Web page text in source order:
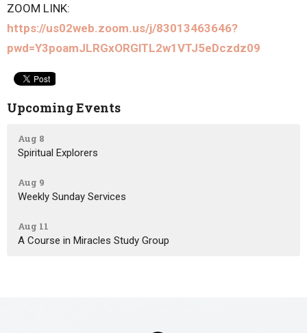
ZOOM LINK:
https://us02web.zoom.us/j/83013463646?
pwd=Y3poamJLRGxORGlTL2w1VTJ5eDczdz09
Upcoming Events
Aug 8
Spiritual Explorers
Aug 9
Weekly Sunday Services
Aug 11
A Course in Miracles Study Group